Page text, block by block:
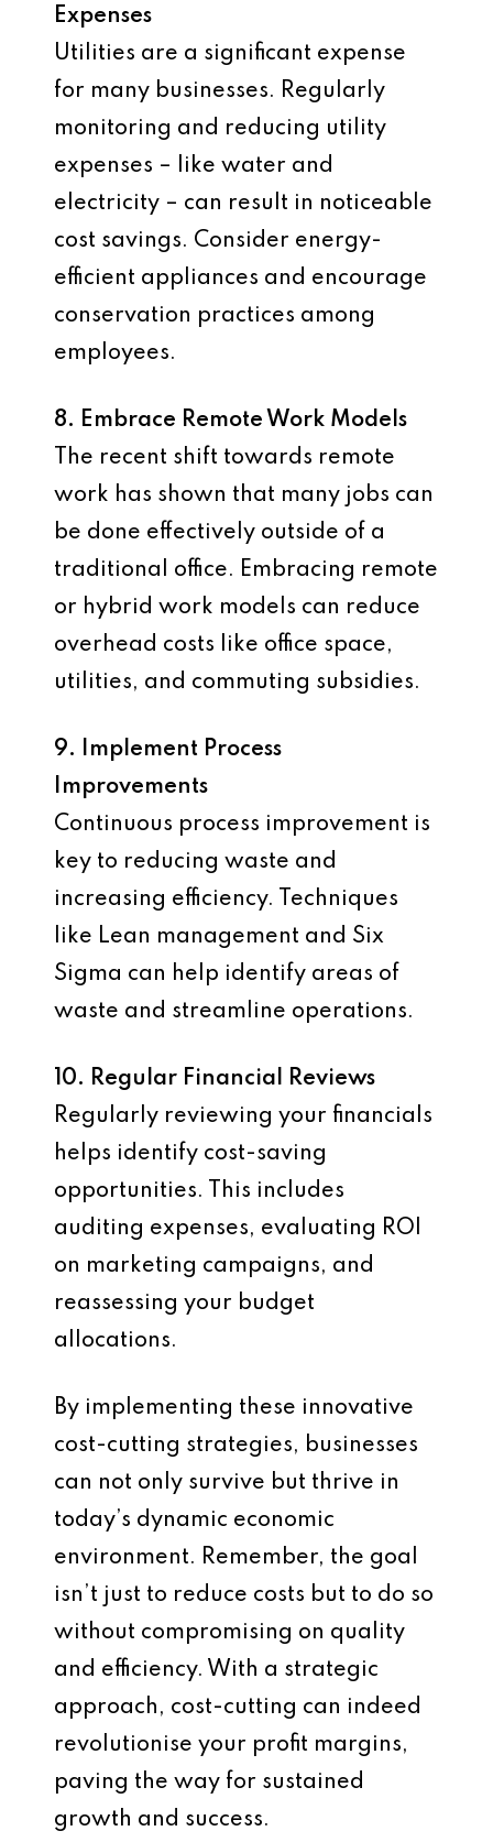
Expenses
Utilities are a significant expense
for many businesses. Regularly
monitoring and reducing utility
expenses – like water and
electricity – can result in noticeable
cost savings. Consider energy-
efficient appliances and encourage
conservation practices among
employees.
8. Embrace Remote Work Models
The recent shift towards remote
work has shown that many jobs can
be done effectively outside of a
traditional office. Embracing remote
or hybrid work models can reduce
overhead costs like office space,
utilities, and commuting subsidies.
9. Implement Process
Improvements
Continuous process improvement is
key to reducing waste and
increasing efficiency. Techniques
like Lean management and Six
Sigma can help identify areas of
waste and streamline operations.
10. Regular Financial Reviews
Regularly reviewing your financials
helps identify cost-saving
opportunities. This includes
auditing expenses, evaluating ROI
on marketing campaigns, and
reassessing your budget
allocations.
By implementing these innovative
cost-cutting strategies, businesses
can not only survive but thrive in
today’s dynamic economic
environment. Remember, the goal
isn’t just to reduce costs but to do so
without compromising on quality
and efficiency. With a strategic
approach, cost-cutting can indeed
revolutionise your profit margins,
paving the way for sustained
growth and success.